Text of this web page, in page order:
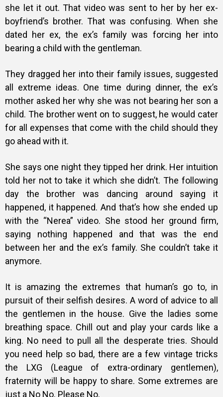
she let it out. That video was sent to her by her ex-
boyfriend’s brother. That was confusing. When she
dated her ex, the ex’s family was forcing her into
bearing a child with the gentleman.
They dragged her into their family issues, suggested
all extreme ideas. One time during dinner, the ex’s
mother asked her why she was not bearing her son a
child. The brother went on to suggest, he would cater
for all expenses that come with the child should they
go ahead with it.
She says one night they tipped her drink. Her intuition
told her not to take it which she didn’t. The following
day the brother was dancing around saying it
happened, it happened. And that’s how she ended up
with the “Nerea” video. She stood her ground firm,
saying nothing happened and that was the end
between her and the ex’s family. She couldn’t take it
anymore.
It is amazing the extremes that human’s go to, in
pursuit of their selfish desires. A word of advice to all
the gentlemen in the house. Give the ladies some
breathing space. Chill out and play your cards like a
king. No need to pull all the desperate tries. Should
you need help so bad, there are a few vintage tricks
the LXG (League of extra-ordinary gentlemen),
fraternity will be happy to share. Some extremes are
just a No No. Please No.